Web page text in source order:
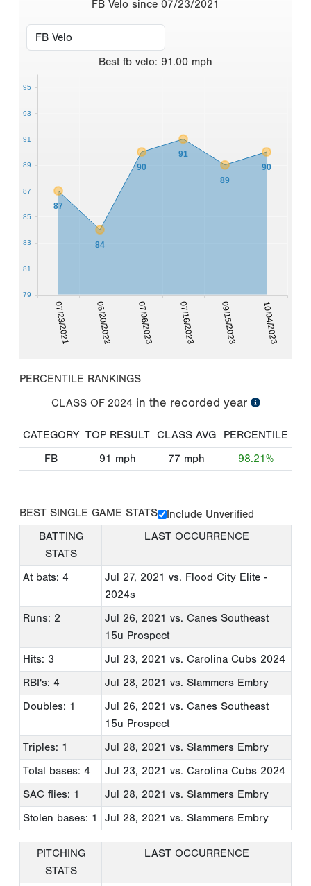
FB Velo since 07/23/2021
Best fb velo: 91.00 mph
07/23/2021 06/20/2022 07/06/2023 07/16/2023 09/15/2023 10/04/2023
87
84
90
91
89
90
79
81
83
85
87
89
91
93
95
PERCENTILE RANKINGS
CLASS OF 2024 in the recorded year
CATEGORY TOP RESULT CLASS AVG
PERCENTILE
FB
91 mph 77 mph 98.21%
BEST SINGLE GAME STATS
Include Unverified
BATTING
STATS
LAST OCCURRENCE
At bats: 4 Jul 27, 2021 vs. Flood City Elite -
2024s
Runs: 2
Jul 26, 2021 vs. Canes Southeast
15u Prospect
Hits: 3
Jul 23, 2021 vs. Carolina Cubs 2024
RBI's: 4
Jul 28, 2021 vs. Slammers Embry
Doubles: 1
Jul 26, 2021 vs. Canes Southeast
15u Prospect
Triples: 1
Jul 28, 2021 vs. Slammers Embry
Total bases: 4
Jul 23, 2021 vs. Carolina Cubs 2024
SAC flies: 1
Jul 28, 2021 vs. Slammers Embry
Stolen bases: 1
Jul 28, 2021 vs. Slammers Embry
PITCHING
STATS
LAST OCCURRENCE